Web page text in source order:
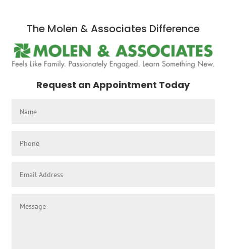
The Molen & Associates Difference
Request an Appointment Today